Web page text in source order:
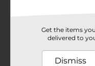
children under 3 yrs.
Available
Get the items
delivered to
Dismiss